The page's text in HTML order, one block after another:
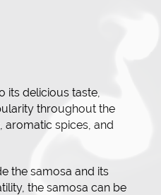
its delicious taste,
throughout the
aromatic spices, and
the samosa and its
the samosa can be